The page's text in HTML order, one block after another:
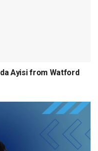
Ayisi from Watford